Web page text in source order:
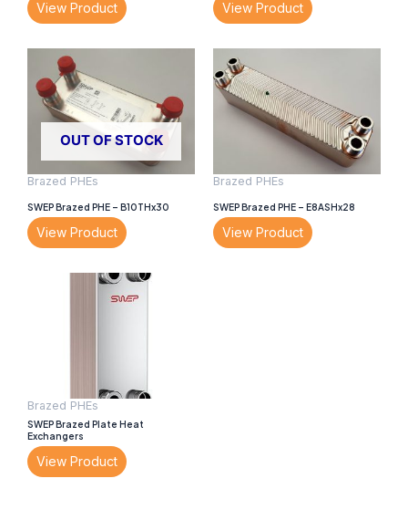
View Product View Product
OUT OF STOCK
Brazed PHEs
SWEP Brazed PHE – B10THx30
View Product
Brazed PHEs
SWEP Brazed PHE – E8ASHx28
View Product
Brazed PHEs
SWEP Brazed Plate Heat
Exchangers
View Product